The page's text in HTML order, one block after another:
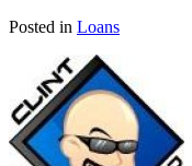
Posted in Loans